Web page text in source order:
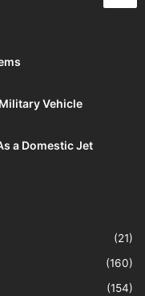
Vehicle
a Domestic Jet
(21)
(160)
(154)